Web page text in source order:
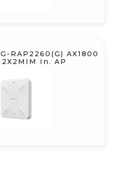
RAP2260(G) AX1800
In. AP